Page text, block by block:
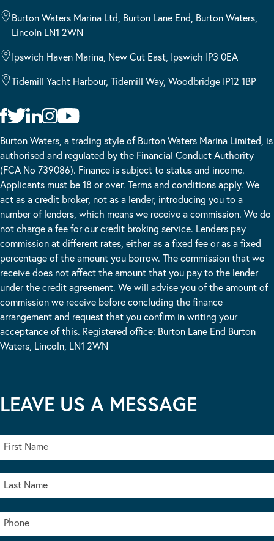
Burton Waters Marina Ltd, Burton Lane End, Burton Waters,
Lincoln LN1 2WN
Ipswich Haven Marina, New Cut East, Ipswich IP3 0EA
Tidemill Yacht Harbour, Tidemill Way, Woodbridge IP12 1BP
Burton Waters, a trading style of Burton Waters Marina Limited, is
authorised and regulated by the Financial Conduct Authority
(FCA No 739086). Finance is subject to status and income.
Applicants must be 18 or over. Terms and conditions apply. We
act as a credit broker, not as a lender, introducing you to a
number of lenders, which means we receive a commission. We do
not charge a fee for our credit broking service. Lenders pay
commission at different rates, either as a fixed fee or as a fixed
percentage of the amount you borrow. The commission that we
receive does not affect the amount that you pay to the lender
under the credit agreement. We will advise you of the amount of
commission we receive before concluding the finance
arrangement and request that you confirm in writing your
acceptance of this. Registered office: Burton Lane End Burton
Waters, Lincoln, LN1 2WN
LEAVE US A MESSAGE